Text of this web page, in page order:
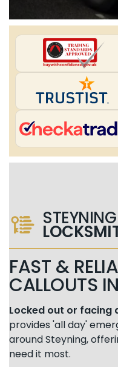
STEYNING
FAST &
CALLOUTS
Locked out or facing
provides 'all day'
around Steyning,
need it most.